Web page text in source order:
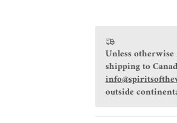
Unless
shipping to
outside